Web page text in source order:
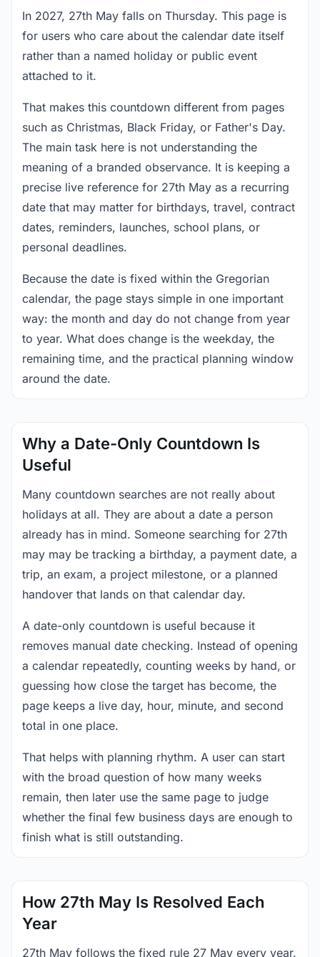
In 2027, 27th May falls on Thursday. This page is
for users who care about the calendar date itself
rather than a named holiday or public event
attached to it.
That makes this countdown different from pages
such as Christmas, Black Friday, or Father's Day.
The main task here is not understanding the
meaning of a branded observance. It is keeping a
precise live reference for 27th May as a recurring
date that may matter for birthdays, travel, contract
dates, reminders, launches, school plans, or
personal deadlines.
Because the date is fixed within the Gregorian
calendar, the page stays simple in one important
way: the month and day do not change from year
to year. What does change is the weekday, the
remaining time, and the practical planning window
around the date.
Why a Date-Only Countdown Is
Useful
Many countdown searches are not really about
holidays at all. They are about a date a person
already has in mind. Someone searching for 27th
may may be tracking a birthday, a payment date, a
trip, an exam, a project milestone, or a planned
handover that lands on that calendar day.
A date-only countdown is useful because it
removes manual date checking. Instead of opening
a calendar repeatedly, counting weeks by hand, or
guessing how close the target has become, the
page keeps a live day, hour, minute, and second
total in one place.
That helps with planning rhythm. A user can start
with the broad question of how many weeks
remain, then later use the same page to judge
whether the final few business days are enough to
finish what is still outstanding.
How 27th May Is Resolved Each
Year
27th May follows the fixed rule 27 May every year.